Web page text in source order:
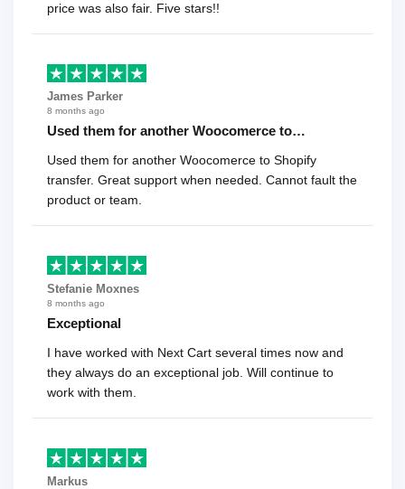
price was also fair. Five stars!!
James Parker
8 months ago
Used them for another Woocomerce to…
Used them for another Woocomerce to Shopify
transfer. Great support when needed. Cannot fault the
product or team.
Stefanie Moxnes
8 months ago
Exceptional
I have worked with Next Cart several times now and
they always do an exceptional job. Will continue to
work with them.
Markus